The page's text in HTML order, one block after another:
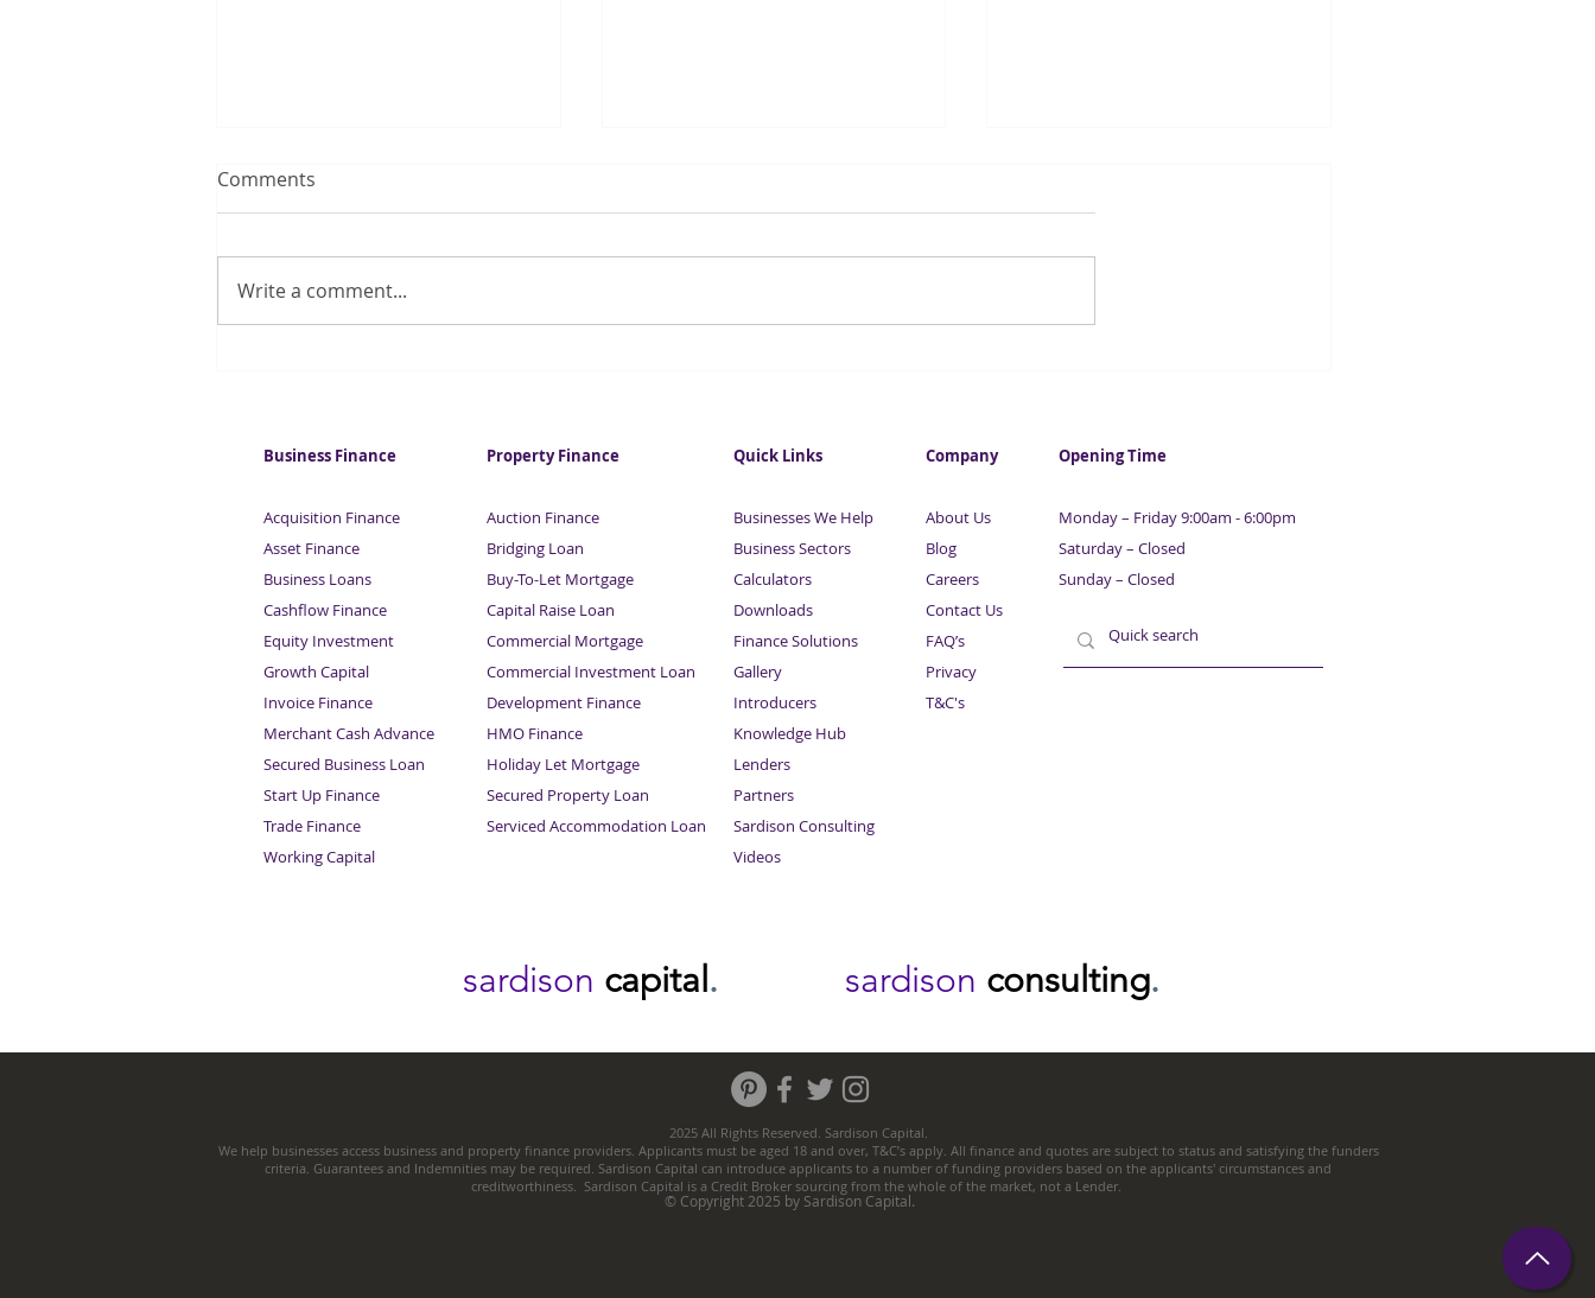
Sardison | Part 4
Comments
Write a comment...
Business Finance
Acquisition Finance
Asset Finance
Business Loans
Cashflow Finance
Equity Investment
Growth Capital
Invoice Finance
Merchant Cash Advance
Secured Business Loan
Start Up Finance
Trade Finance
Working Capital
Property Finance
Auction Finance
Bridging Loan
Buy-To-Let Mortgage
Capital Raise Loan
Commercial Mortgage
Commercial Investment Loan
Development Finance
HMO Finance
Holiday Let Mortgage
Secured Property Loan
Serviced Accommodation Loan
Quick Links
Businesses We Help
Business Sectors
Calculators
Downloads
Finance Solutions
Gallery
Introducers
Knowledge Hub
Lenders
Partners
Sardison Consulting
Videos
Company
About Us
Blog
Careers
Contact Us
FAQ’s
Privacy
T&C's
Opening Time
Monday – Friday 9:00am - 6:00pm
Saturday – Closed
Sunday – Closed
sardison capital . sardison consulting.
2025 All Rights Reserved. Sardison Capital.
We help businesses access business and property finance providers. Applicants must be aged 18 and over, T&C’s apply. All finance and quotes are subject to status and satisfying the funders
criteria. Guarantees and Indemnities may be required. Sardison Capital can introduce applicants to a number of funding providers based on the applicants' circumstances and
creditworthiness. Sardison Capital is a Credit Broker sourcing from the whole of the market, not a Lender.
© Copyright 2025 by Sardison Capital.